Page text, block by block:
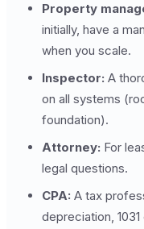
Property
initially, have a
when you scale.
Inspector: A
on all systems
foundation).
Attorney: For
legal questions.
CPA: A tax
depreciation,